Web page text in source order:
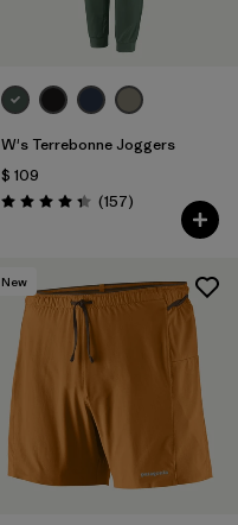
W's Terrebonne Joggers
$ 109
Valoración: 4.4 / 5
(157Comentarios
)
New